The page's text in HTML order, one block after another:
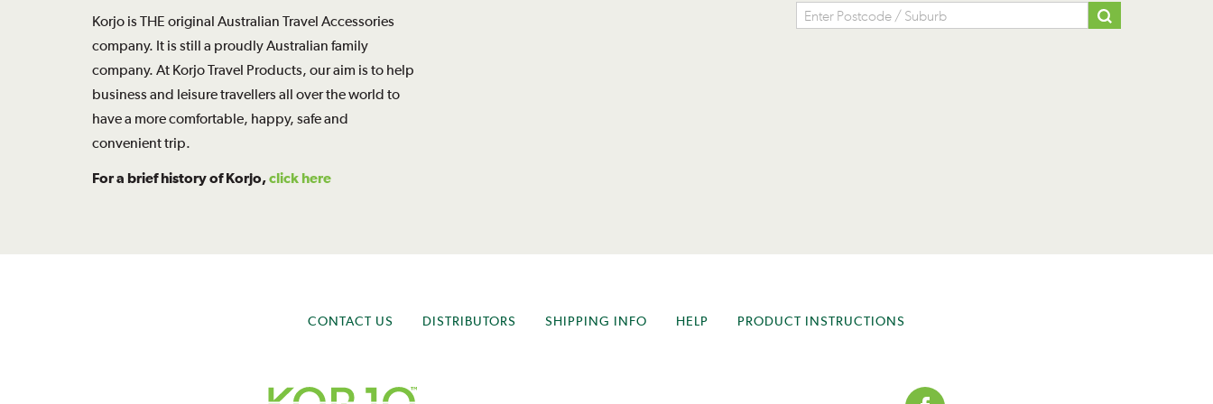
Korjo is THE original Australian Travel Accessories
company. It is still a proudly Australian family
company. At Korjo Travel Products, our aim is to help
business and leisure travellers all over the world to
have a more comfortable, happy, safe and
convenient trip.
For a brief history of Korjo,click here
CONTACT US DISTRIBUTORS SHIPPING INFO HELP PRODUCT INSTRUCTIONS